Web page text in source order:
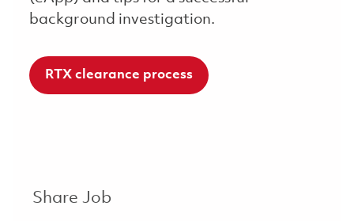
background investigation.
RTX clearance process
Share Job